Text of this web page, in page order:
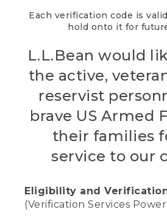
Each verification code is
hold onto it for
L.L.Bean would
the active,
reservist
brave US Armed
their families
service to our
Eligibility and
(Verification Services